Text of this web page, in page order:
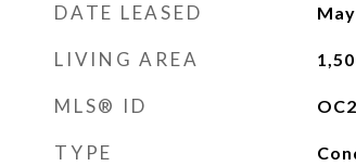
DATE LEASED
LIVING AREA
MLS® ID
TYPE